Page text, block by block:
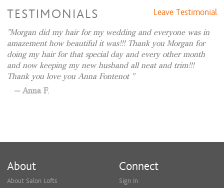
TESTIMONIALS Leave Testimonial
Morgan did my hair for my wedding and everyone was in
amazement how beautiful it was!!! Thank you Morgan for
doing my hair for that special day and every other month
and now keeping my new husband all neat and trim!!!
Thank you love you Anna Fontenot
Anna F.
About
About Salon Lofts
Connect
Sign In